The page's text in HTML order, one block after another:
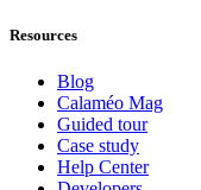
Resources
Blog
Calaméo Mag
Guided tour
Case study
Help Center